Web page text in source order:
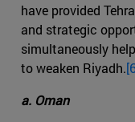
have provided
and strategic
simultaneously
to weaken Riyadh.
a. Oman